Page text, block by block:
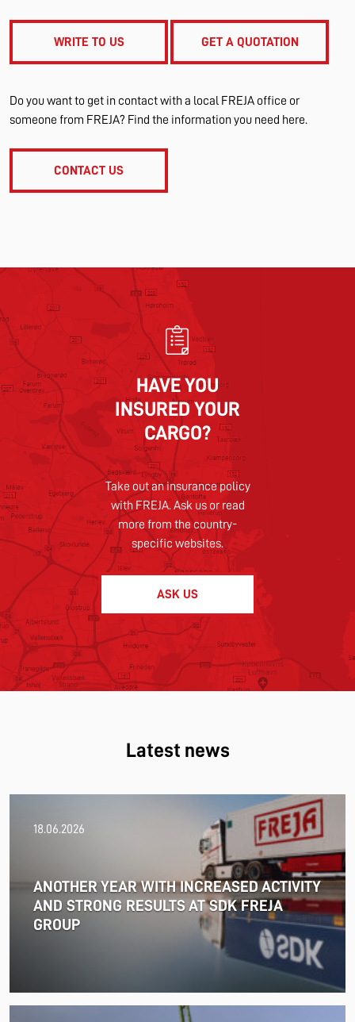
WRITE TO US GET A QUOTATION
Do you want to get in contact with a local FREJA office or
someone from FREJA? Find the information you need here.
CONTACT US
HAVE YOU
INSURED YOUR
CARGO?
Take out an insurance policy
with FREJA. Ask us or read
more from the country-
specific websites.
ASK US
Latest news
18.06.2026
ANOTHER YEAR WITH INCREASED ACTIVITY
AND STRONG RESULTS AT SDK FREJA
GROUP